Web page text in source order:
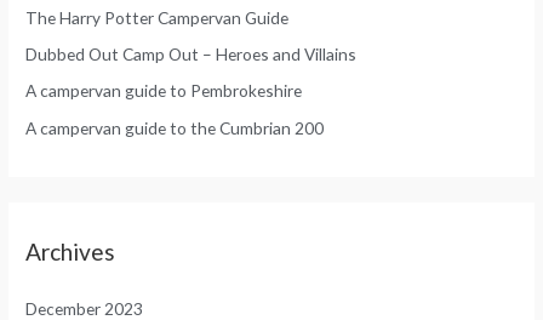
The Harry Potter Campervan Guide
Dubbed Out Camp Out – Heroes and Villains
A campervan guide to Pembrokeshire
A campervan guide to the Cumbrian 200
Archives
December 2023